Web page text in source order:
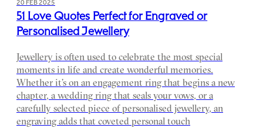
20 FEB 2025
51 Love Quotes Perfect for Engraved or
Personalised Jewellery
Jewellery is often used to celebrate the most special
moments in life and create wonderful memories.
Whether it’s on an engagement ring that begins a new
chapter, a wedding ring that seals your vows, or a
carefully selected piece of personalised jewellery, an
engraving adds that coveted personal touch